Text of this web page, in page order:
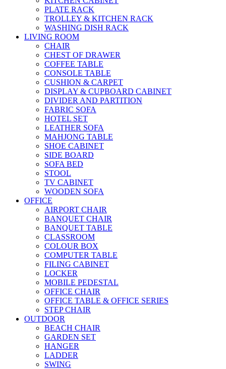
PLATE RACK
TROLLEY & KITCHEN RACK
WASHING DISH RACK
LIVING ROOM
CHAIR
CHEST OF DRAWER
COFFEE TABLE
CONSOLE TABLE
CUSHION & CARPET
DISPLAY & CUPBOARD CABINET
DIVIDER AND PARTITION
FABRIC SOFA
HOTEL SET
LEATHER SOFA
MAHJONG TABLE
SHOE CABINET
SIDE BOARD
SOFA BED
STOOL
TV CABINET
WOODEN SOFA
OFFICE
AIRPORT CHAIR
BANQUET CHAIR
BANQUET TABLE
CLASSROOM
COLOUR BOX
COMPUTER TABLE
FILING CABINET
LOCKER
MOBILE PEDESTAL
OFFICE CHAIR
OFFICE TABLE & OFFICE SERIES
STEP CHAIR
OUTDOOR
BEACH CHAIR
GARDEN SET
HANGER
LADDER
SWING